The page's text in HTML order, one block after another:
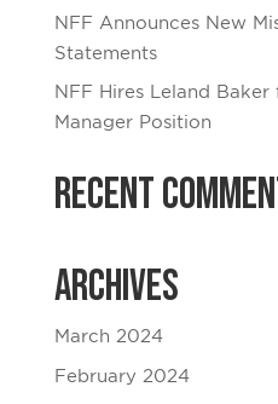
NFF Announces New
Statements
NFF Hires Leland
Manager Position
Recent
Archives
March 2024
February 2024